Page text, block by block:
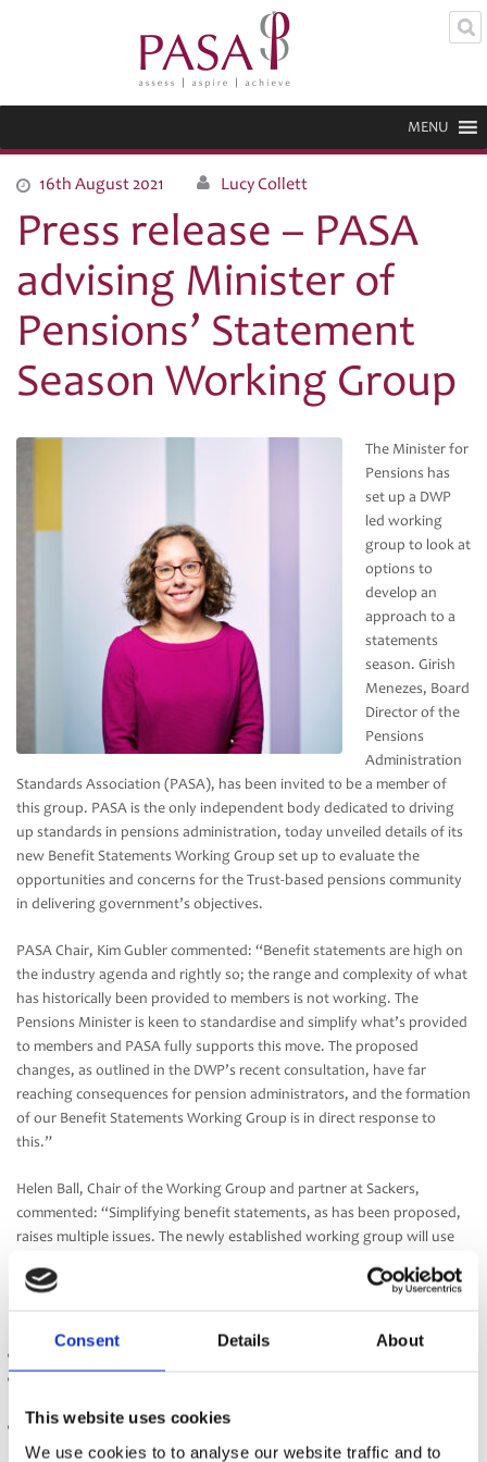
Consent Details About
This website uses cookies
We use cookies to to analyse our website traffic and to
MENU
16th August 2021 Lucy Collett
Press release – PASA
advising Minister of
Pensions’ Statement
Season Working Group
The Minister for
Pensions has
set up a DWP
led working
group to look at
options to
develop an
approach to a
statements
season. Girish
Menezes, Board
Director of the
Pensions
Administration
Standards Association (PASA), has been invited to be a member of
this group. PASA is the only independent body dedicated to driving
up standards in pensions administration, today unveiled details of its
new Benefit Statements Working Group set up to evaluate the
opportunities and concerns for the Trust-based pensions community
in delivering government’s objectives.
PASA Chair, Kim Gubler commented: “Benefit statements are high on
the industry agenda and rightly so; the range and complexity of what
has historically been provided to members is not working. The
Pensions Minister is keen to standardise and simplify what’s provided
to members and PASA fully supports this move. The proposed
changes, as outlined in the DWP’s recent consultation, have far
reaching consequences for pension administrators, and the formation
of our Benefit Statements Working Group is in direct response to
this.”
Helen Ball, Chair of the Working Group and partner at Sackers,
commented: “Simplifying benefit statements, as has been proposed,
raises multiple issues. The newly established working group will use
with the DWP when required, and make recommendations to the
Guidance for Trustees, Administrators and Sponsors